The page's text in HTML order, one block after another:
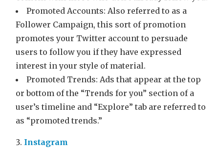
Promoted Accounts: Also referred to as a
Follower Campaign, this sort of promotion
promotes your Twitter account to persuade
users to follow you if they have expressed
interest in your style of material.
Promoted Trends: Ads that appear at the top
or bottom of the “Trends for you” section of a
user’s timeline and “Explore” tab are referred to
as “promoted trends.”
Instagram